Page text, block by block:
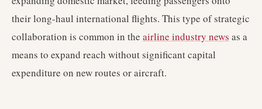
their long-haul international flights. This type of strategic
collaboration is common in the airline industry news as a
means to expand reach without significant capital
expenditure on new routes or aircraft.